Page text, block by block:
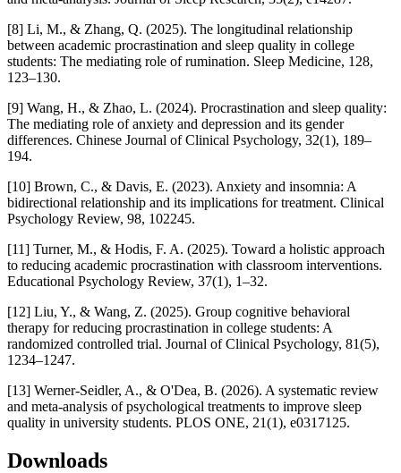
[8] Li, M., & Zhang, Q. (2025). The longitudinal relationship
between academic procrastination and sleep quality in college
students: The mediating role of rumination. Sleep Medicine, 128,
123–130.
[9] Wang, H., & Zhao, L. (2024). Procrastination and sleep quality:
The mediating role of anxiety and depression and its gender
differences. Chinese Journal of Clinical Psychology, 32(1), 189–
194.
[10] Brown, C., & Davis, E. (2023). Anxiety and insomnia: A
bidirectional relationship and its implications for treatment. Clinical
Psychology Review, 98, 102245.
[11] Turner, M., & Hodis, F. A. (2025). Toward a holistic approach
to reducing academic procrastination with classroom interventions.
Educational Psychology Review, 37(1), 1–32.
[12] Liu, Y., & Wang, Z. (2025). Group cognitive behavioral
therapy for reducing procrastination in college students: A
randomized controlled trial. Journal of Clinical Psychology, 81(5),
1234–1247.
[13] Werner-Seidler, A., & O'Dea, B. (2026). A systematic review
and meta-analysis of psychological treatments to improve sleep
quality in university students. PLOS ONE, 21(1), e0317125.
Downloads